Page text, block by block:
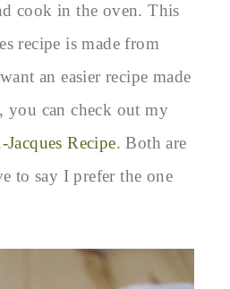
cook in the oven. This
recipe is made from
an easier recipe made
you can check out my
Recipe. Both are
to say I prefer the one